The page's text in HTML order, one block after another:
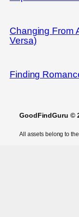
Changing From
Versa)
Finding
GoodFindGuru ©
All assets belong to